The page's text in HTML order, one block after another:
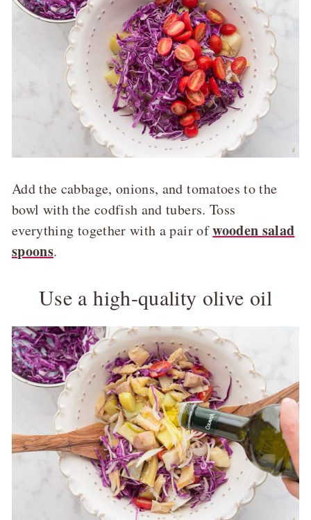
Add the cabbage, onions, and tomatoes to the
bowl with the codfish and tubers. Toss
everything together with a pair ofwooden salad
spoons.
Use a high-quality olive oil